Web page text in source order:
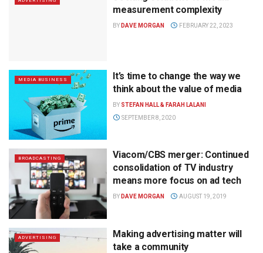
measurement complexity
BY DAVE MORGAN FEBRUARY 22, 2023
MEDIA BUSINESS
It’s time to change the way we
think about the value of media
BY STEFAN HALL & FARAH LALANI
SEPTEMBER 8, 2020
BROADCASTING
Viacom/CBS merger: Continued
consolidation of TV industry
means more focus on ad tech
BY DAVE MORGAN AUGUST 19, 2019
ADVERTISING
Making advertising matter will
take a community